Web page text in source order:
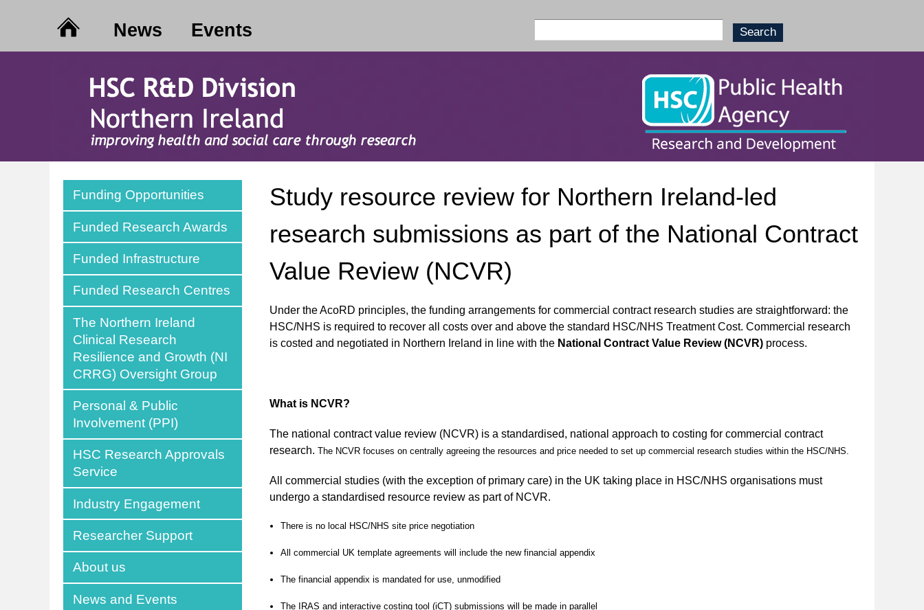
News Events
Funding Opportunities
Funded Research Awards
Funded Infrastructure
Funded Research Centres
The Northern Ireland
Clinical Research
Resilience and Growth (NI
CRRG) Oversight Group
Personal & Public
Involvement (PPI)
HSC Research Approvals
Service
Industry Engagement
Researcher Support
About us
News and Events
Study resource review for Northern Ireland-led
research submissions as part of the National Contract
Value Review (NCVR)
Under the AcoRD principles, the funding arrangements for commercial contract research studies are straightforward: the
HSC/NHS is required to recover all costs over and above the standard HSC/NHS Treatment Cost. Commercial research
is costed and negotiated in Northern Ireland in line with the National Contract Value Review (NCVR) process.
What is NCVR?
The national contract value review (NCVR) is a standardised, national approach to costing for commercial contract
research. The NCVR focuses on centrally agreeing the resources and price needed to set up commercial research studies within the HSC/NHS.
All commercial studies (with the exception of primary care) in the UK taking place in HSC/NHS organisations must
undergo a standardised resource review as part of NCVR.
There is no local HSC/NHS site price negotiation
All commercial UK template agreements will include the new financial appendix
The financial appendix is mandated for use, unmodified
The IRAS and interactive costing tool (iCT) submissions will be made in parallel